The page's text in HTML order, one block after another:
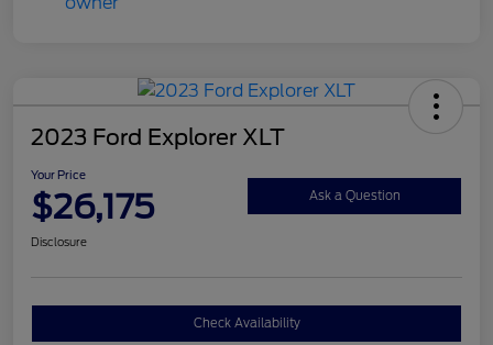
2023 Ford Explorer XLT
Your Price
$26,175 Ask a Question
Disclosure
Check Availability